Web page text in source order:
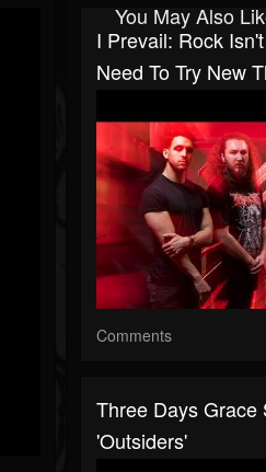
You May Also
I Prevail: Rock
Need To Try New
Comments
Three Days Grace
'Outsiders'